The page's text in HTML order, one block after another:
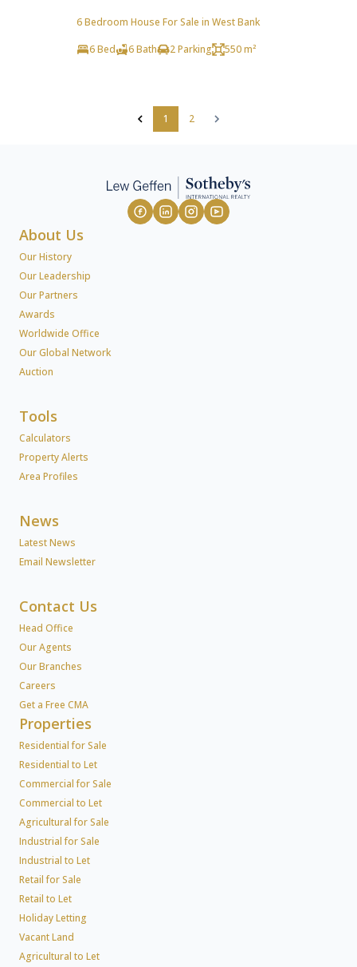
6 Bedroom House For Sale in West Bank
6 Bed
6 Bath 2 Parking 550 m²
1 2
About Us
Our History
Our Leadership
Our Partners
Awards
Worldwide Office
Our Global Network
Auction
Tools
Calculators
Property Alerts
Area Profiles
News
Latest News
Email Newsletter
Contact Us
Head Office
Our Agents
Our Branches
Careers
Get a Free CMA
Properties
Residential for Sale
Residential to Let
Commercial for Sale
Commercial to Let
Agricultural for Sale
Industrial for Sale
Industrial to Let
Retail for Sale
Retail to Let
Holiday Letting
Vacant Land
Agricultural to Let